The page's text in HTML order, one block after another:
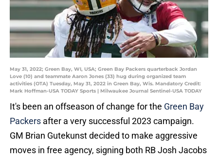
May 31, 2022; Green Bay, WI, USA; Green Bay Packers quarterback Jordan
Love (10) and teammate Aaron Jones (33) hug during organized team
activities (OTA) Tuesday, May 31, 2022 in Green Bay, Wis. Mandatory Credit:
Mark Hoffman-USA TODAY Sports | Milwaukee Journal Sentinel-USA TODAY
It's been an offseason of change for the Green Bay
Packers after a very successful 2023 campaign.
GM Brian Gutekunst decided to make aggressive
moves in free agency, signing both RB Josh Jacobs